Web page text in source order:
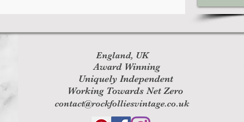
England, UK
Award Winning
Uniquely Independent
Working Towards Net Zero
contact@rockfolliesvintage.co.uk